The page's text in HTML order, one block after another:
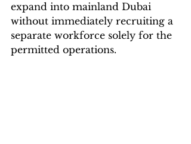
expand into mainland Dubai
without immediately recruiting a
separate workforce solely for the
permitted operations.